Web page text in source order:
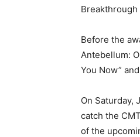
Breakthrough
Before the
Antebellum:
You Now”
On Saturday,
catch the
of the